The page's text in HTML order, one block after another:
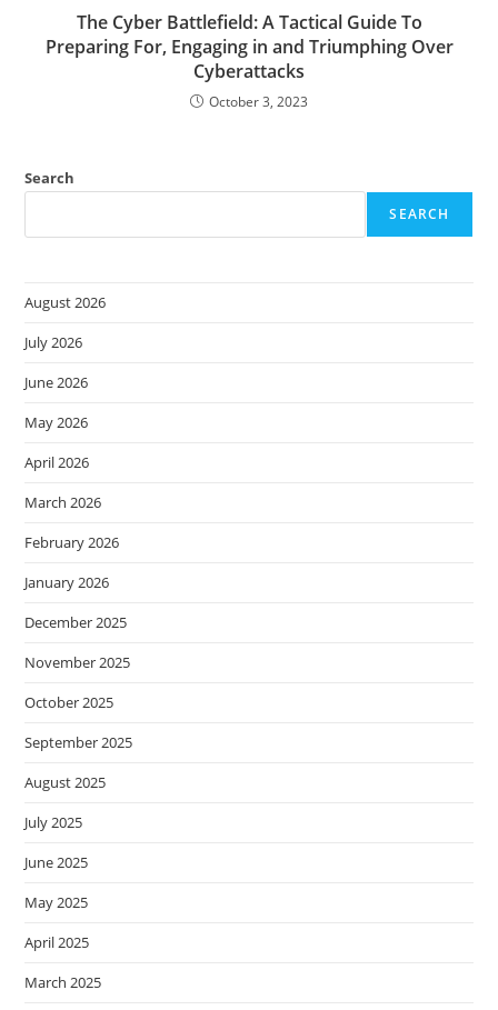
The Cyber Battlefield: A Tactical Guide To
Preparing For, Engaging in and Triumphing Over
Cyberattacks
October 3, 2023
Search
SEARCH
August 2026
July 2026
June 2026
May 2026
April 2026
March 2026
February 2026
January 2026
December 2025
November 2025
October 2025
September 2025
August 2025
July 2025
June 2025
May 2025
April 2025
March 2025